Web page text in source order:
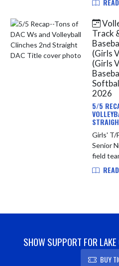
New
Track
(Girls
(Girls
2026
5/5
Girls' T/
Senior
field
SHOW SUPPORT FOR
BUY